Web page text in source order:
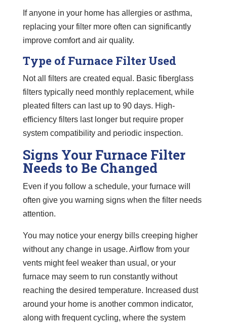
If anyone in your home has allergies or asthma,
replacing your filter more often can significantly
improve comfort and air quality.
Type of Furnace Filter Used
Not all filters are created equal. Basic fiberglass
filters typically need monthly replacement, while
pleated filters can last up to 90 days. High-
efficiency filters last longer but require proper
system compatibility and periodic inspection.
Signs Your Furnace Filter
Needs to Be Changed
Even if you follow a schedule, your furnace will
often give you warning signs when the filter needs
attention.
You may notice your energy bills creeping higher
without any change in usage. Airflow from your
vents might feel weaker than usual, or your
furnace may seem to run constantly without
reaching the desired temperature. Increased dust
around your home is another common indicator,
along with frequent cycling, where the system